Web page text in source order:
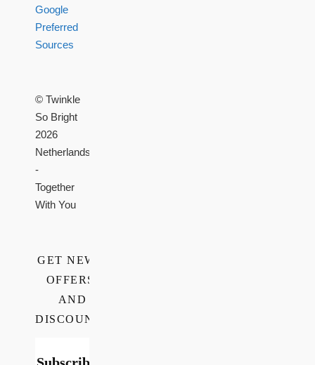
Google
Preferred
Sources
© Twinkle
So Bright
2026
Netherlands
-
Together
With You
GET NEWS,
OFFERS,
AND
DISCOUNTS